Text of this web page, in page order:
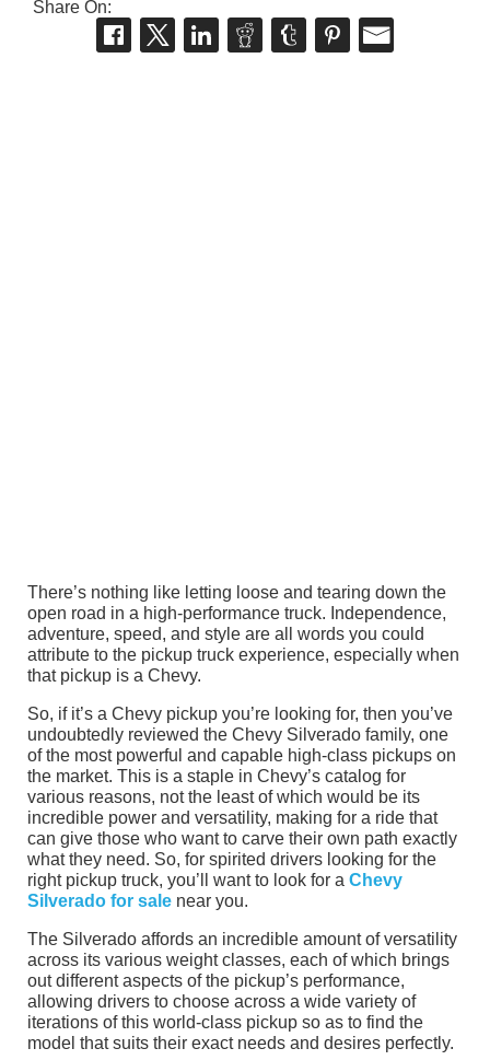
Share On:
There’s nothing like letting loose and tearing down the
open road in a high-performance truck. Independence,
adventure, speed, and style are all words you could
attribute to the pickup truck experience, especially when
that pickup is a Chevy.
So, if it’s a Chevy pickup you’re looking for, then you’ve
undoubtedly reviewed the Chevy Silverado family, one
of the most powerful and capable high-class pickups on
the market. This is a staple in Chevy’s catalog for
various reasons, not the least of which would be its
incredible power and versatility, making for a ride that
can give those who want to carve their own path exactly
what they need. So, for spirited drivers looking for the
right pickup truck, you’ll want to look for a Chevy
Silverado for sale near you.
The Silverado affords an incredible amount of versatility
across its various weight classes, each of which brings
out different aspects of the pickup’s performance,
allowing drivers to choose across a wide variety of
iterations of this world-class pickup so as to find the
model that suits their exact needs and desires perfectly.